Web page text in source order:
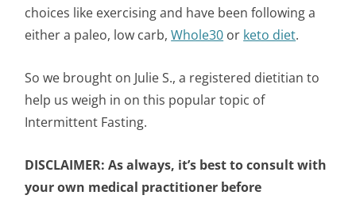
choices like exercising and have been following a
either a paleo, low carb,Whole30 or keto diet.
So we brought on Julie S., a registered dietitian to
help us weigh in on this popular topic of
Intermittent Fasting.
DISCLAIMER: As always, it’s best to consult with
your own medical practitioner before